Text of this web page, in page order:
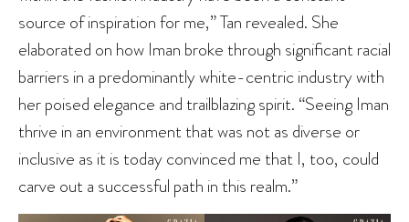
source of inspiration for me,” Tan revealed. She
elaborated on how Iman broke through significant racial
barriers in a predominantly white-centric industry with
her poised elegance and trailblazing spirit. “Seeing Iman
thrive in an environment that was not as diverse or
inclusive as it is today convinced me that I, too, could
carve out a successful path in this realm.”